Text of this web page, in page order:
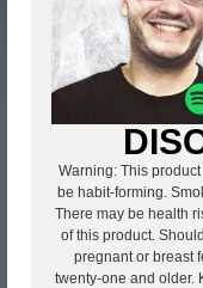
Warning: This
be habit-forming.
There may be health
of this product.
pregnant or breast
twenty-one and older.